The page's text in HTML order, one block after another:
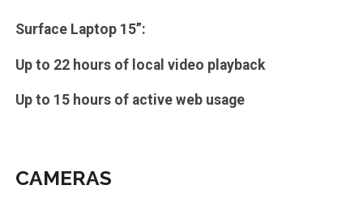
Surface Laptop 15”:
Up to 22 hours of local video playback
Up to 15 hours of active web usage
CAMERAS